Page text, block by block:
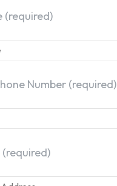
(required)
Number (required)
(required)